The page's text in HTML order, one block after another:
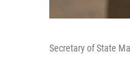
Secretary of State